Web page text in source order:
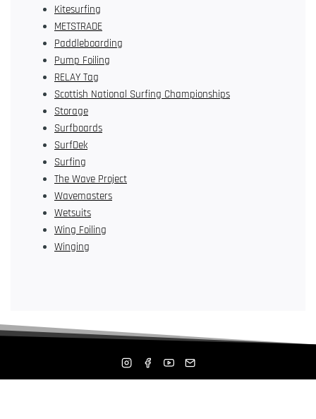
Kitesurfing
METSTRADE
Paddleboarding
Pump Foiling
RELAY Tag
Scottish National Surfing Championships
Storage
Surfboards
SurfDek
Surfing
The Wave Project
Wavemasters
Wetsuits
Wing Foiling
Winging